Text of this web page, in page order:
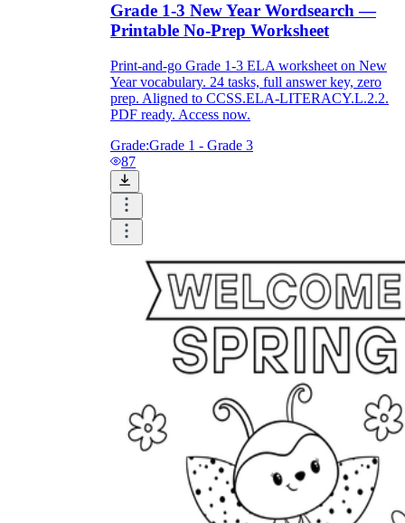
Grade 1-3 New Year Wordsearch —
Printable No-Prep Worksheet
Print-and-go Grade 1-3 ELA worksheet on New
Year vocabulary. 24 tasks, full answer key, zero
prep. Aligned to CCSS.ELA-LITERACY.L.2.2.
PDF ready. Access now.
Grade:Grade 1 - Grade 3
87